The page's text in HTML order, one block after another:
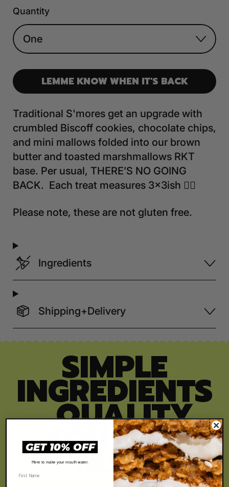
Quantity
LEMME KNOW WHEN IT'S BACK
Traditional S'mores get an upgrade with
crumbled Biscoff cookies, chocolate chips,
and mini mallows folded into our brown
butter and toasted marshmallows RKT
base. Per usual, THERE’S NO GOING
BACK. Each treat measures 3x3ish 🤷‍♀️
Please note, these are not gluten free.
Ingredients
Shipping+Delivery
SIMPLE
INGREDIENTS
, QUALITY
YOU CAN
TASTE
GET 10% OFF
Here to make your mouth water.